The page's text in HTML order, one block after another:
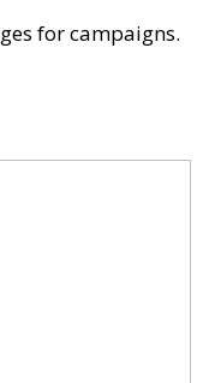
for campaigns.